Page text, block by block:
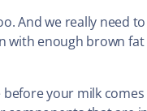
And we really need
with enough brown
your milk comes